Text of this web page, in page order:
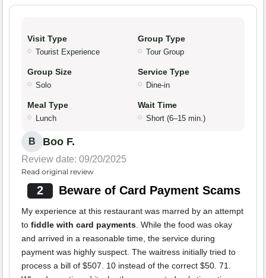
Visit Type
Tourist Experience
Group Type
Tour Group
Group Size
Solo
Service Type
Dine-in
Meal Type
Lunch
Wait Time
Short (6–15 min.)
B Boo F.
Review date: 09/20/2025
Read original review
2 Beware of Card Payment Scams
My experience at this restaurant was marred by an attempt
to fiddle with card payments. While the food was okay
and arrived in a reasonable time, the service during
payment was highly suspect. The waitress initially tried to
process a bill of $507. 10 instead of the correct $50. 71.